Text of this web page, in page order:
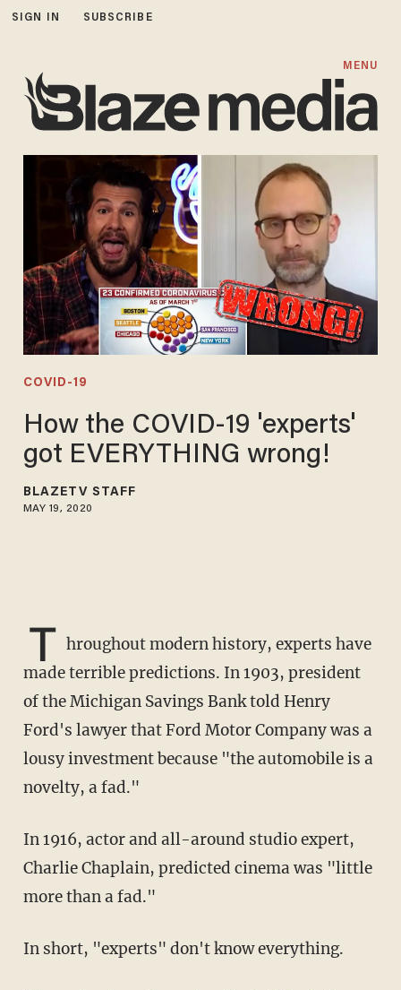
SIGN IN SUBSCRIBE
MENU
COVID-19
How the COVID-19 'experts'
got EVERYTHING wrong!
BLAZETV STAFF
MAY 19, 2020
T hroughout modern history, experts have
made terrible predictions. In 1903, president
of the Michigan Savings Bank told Henry
Ford's lawyer that Ford Motor Company was a
lousy investment because "the automobile is a
novelty, a fad."
In 1916, actor and all-around studio expert,
Charlie Chaplain, predicted cinema was "little
more than a fad."
In short, "experts" don't know everything.